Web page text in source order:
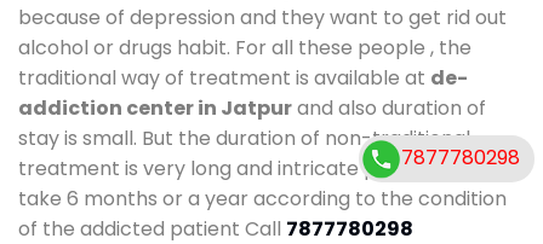
because of depression and they want to get rid out
alcohol or drugs habit. For all these people , the
traditional way of treatment is available at de-
addiction center in Jatpurand also duration of
stay is small. But the duration of non-traditional
treatment is very long and intricate process. It might
take 6 months or a year according to the condition
of the addicted patient Call 7877780298
7877780298